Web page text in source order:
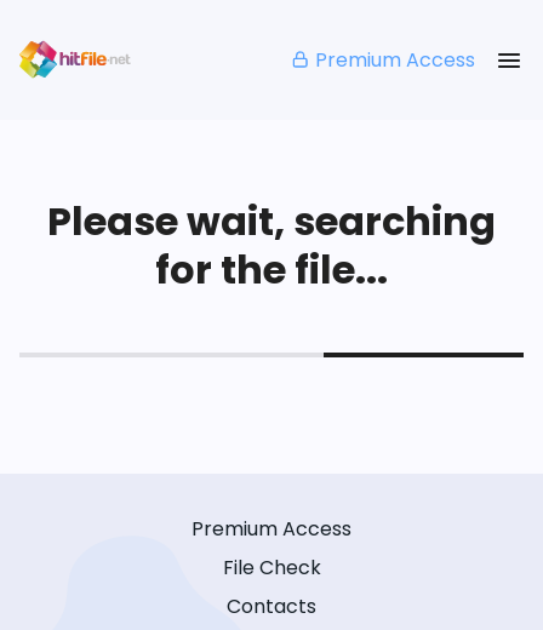
Premium Access
Please wait, searching
for the file...
Premium Access
File Check
Contacts